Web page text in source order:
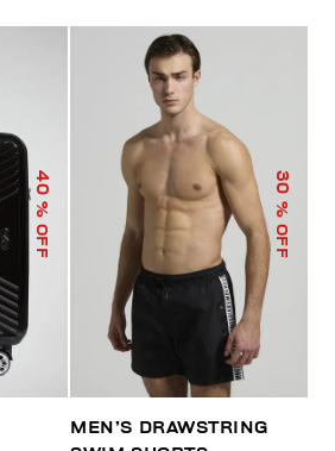
40
% OFF
30
% OFF
MEN’S DRAWSTRING